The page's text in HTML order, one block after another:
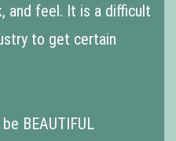
and feel. It is a difficult
to get certain
BEAUTIFUL